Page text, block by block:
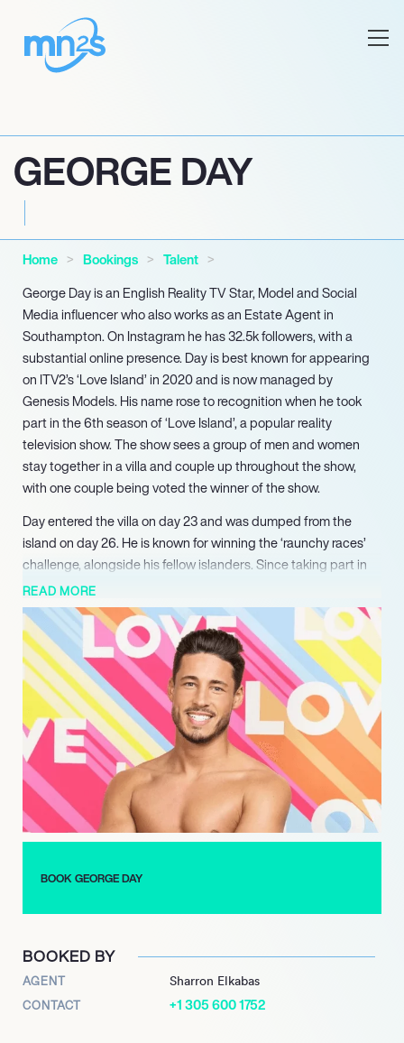
GEORGE DAY
Home Bookings
Talent
George Day is an English Reality TV Star, Model and Social
Media influencer who also works as an Estate Agent in
Southampton. On Instagram he has 32.5k followers, with a
substantial online presence. Day is best known for appearing
on ITV2’s ‘Love Island’ in 2020 and is now managed by
Genesis Models. His name rose to recognition when he took
part in the 6th season of ‘Love Island’, a popular reality
television show. The show sees a group of men and women
stay together in a villa and couple up throughout the show,
with one couple being voted the winner of the show.
Day entered the villa on day 23 and was dumped from the
island on day 26. He is known for winning the ‘raunchy races’
challenge, alongside his fellow islanders. Since taking part in
the show, Day’s presence online has grown substantially and
continues to grow in influence. He posts about his high flying
life in Dubai on his Instagram account.
READ MORE
BOOK GEORGE DAY
BOOKED BY
AGENT Sharron Elkabas
CONTACT +1 305 600 1752